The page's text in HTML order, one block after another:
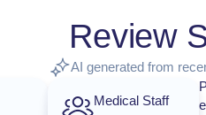
Review
AI generated from
Medical Staff